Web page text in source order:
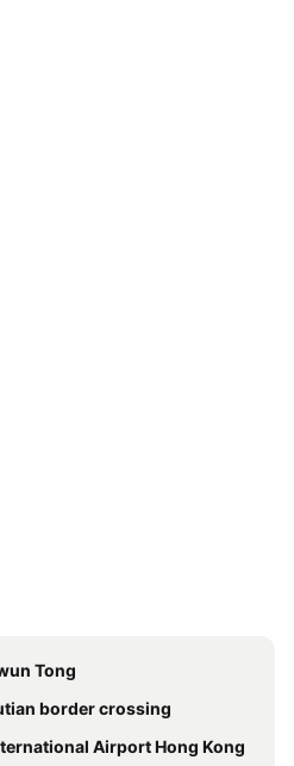
Tong
border crossing
Airport Hong Kong